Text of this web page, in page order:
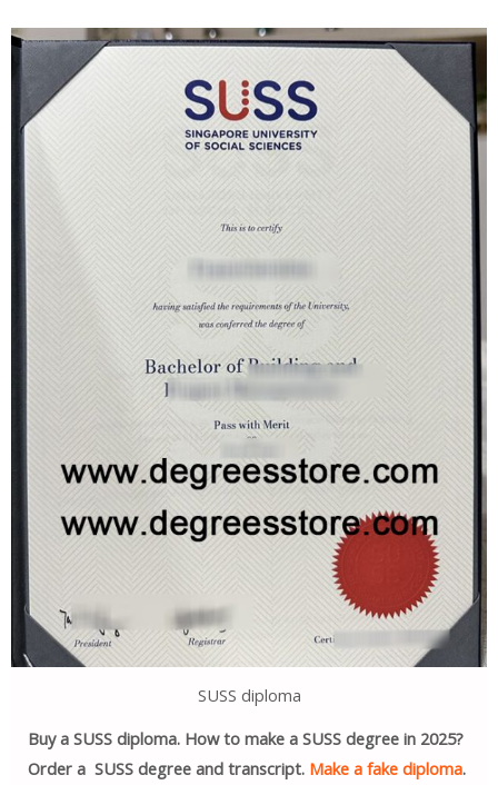
SUSS diploma
Buy a SUSS diploma. How to make a SUSS degree in 2025?
Order a SUSS degree and transcript. Make a fake diploma.